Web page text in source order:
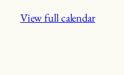
View full calendar